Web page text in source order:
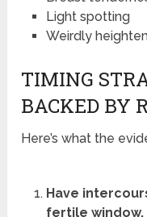
Light spotting
Weirdly
TIMING
BACKED BY
Here’s what the
Have
fertile window.